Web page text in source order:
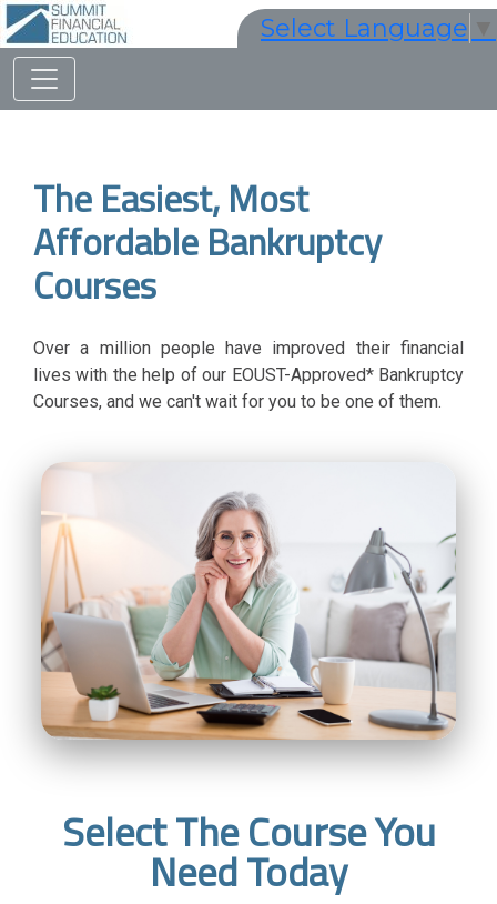
Select Language ▼
The Easiest, Most
Affordable Bankruptcy
Courses
Over a million people have improved their financial
lives with the help of our EOUST-Approved* Bankruptcy
Courses, and we can't wait for you to be one of them.
Select The Course You
Need Today